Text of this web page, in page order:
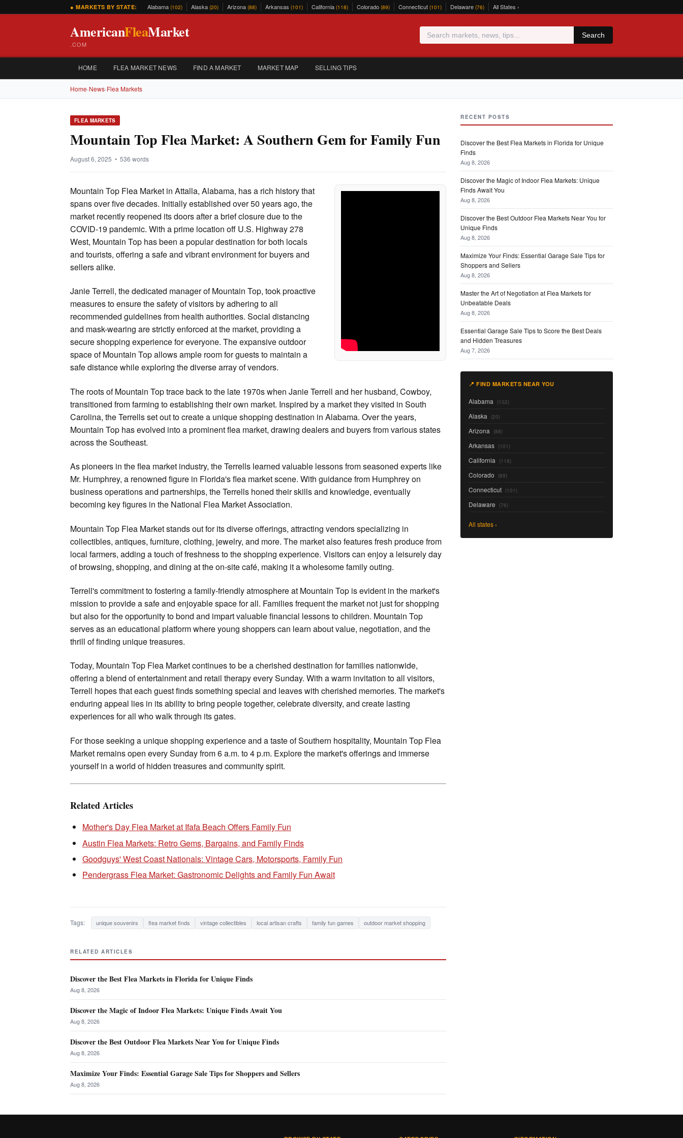
● MARKETS BY STATE: Alabama (102) Alaska (20) Arizona (88) Arkansas (101) California (118) Colorado (89) Connecticut (101) Delaware (76) All States ›
AmericanFleaMarket
.COM
Search
HOME FLEA MARKET NEWS FIND A MARKET MARKET MAP SELLING TIPS
Home›News›Flea Markets
FLEA MARKETS
Mountain Top Flea Market: A Southern Gem for Family Fun
August 6, 2025 • 536 words
Mountain Top Flea Market in Attalla, Alabama, has a rich history that
spans over five decades. Initially established over 50 years ago, the
market recently reopened its doors after a brief closure due to the
COVID-19 pandemic. With a prime location off U.S. Highway 278
West, Mountain Top has been a popular destination for both locals
and tourists, offering a safe and vibrant environment for buyers and
sellers alike.
Janie Terrell, the dedicated manager of Mountain Top, took proactive
measures to ensure the safety of visitors by adhering to all
recommended guidelines from health authorities. Social distancing
and mask-wearing are strictly enforced at the market, providing a
secure shopping experience for everyone. The expansive outdoor
space of Mountain Top allows ample room for guests to maintain a
safe distance while exploring the diverse array of vendors.
The roots of Mountain Top trace back to the late 1970s when Janie Terrell and her husband, Cowboy,
transitioned from farming to establishing their own market. Inspired by a market they visited in South
Carolina, the Terrells set out to create a unique shopping destination in Alabama. Over the years,
Mountain Top has evolved into a prominent flea market, drawing dealers and buyers from various states
across the Southeast.
As pioneers in the flea market industry, the Terrells learned valuable lessons from seasoned experts like
Mr. Humphrey, a renowned figure in Florida's flea market scene. With guidance from Humphrey on
business operations and partnerships, the Terrells honed their skills and knowledge, eventually
becoming key figures in the National Flea Market Association.
Mountain Top Flea Market stands out for its diverse offerings, attracting vendors specializing in
collectibles, antiques, furniture, clothing, jewelry, and more. The market also features fresh produce from
local farmers, adding a touch of freshness to the shopping experience. Visitors can enjoy a leisurely day
of browsing, shopping, and dining at the on-site café, making it a wholesome family outing.
Terrell's commitment to fostering a family-friendly atmosphere at Mountain Top is evident in the market's
mission to provide a safe and enjoyable space for all. Families frequent the market not just for shopping
but also for the opportunity to bond and impart valuable financial lessons to children. Mountain Top
serves as an educational platform where young shoppers can learn about value, negotiation, and the
thrill of finding unique treasures.
Today, Mountain Top Flea Market continues to be a cherished destination for families nationwide,
offering a blend of entertainment and retail therapy every Sunday. With a warm invitation to all visitors,
Terrell hopes that each guest finds something special and leaves with cherished memories. The market's
enduring appeal lies in its ability to bring people together, celebrate diversity, and create lasting
experiences for all who walk through its gates.
For those seeking a unique shopping experience and a taste of Southern hospitality, Mountain Top Flea
Market remains open every Sunday from 6 a.m. to 4 p.m. Explore the market's offerings and immerse
yourself in a world of hidden treasures and community spirit.
Related Articles
Mother's Day Flea Market at Ifafa Beach Offers Family Fun
Austin Flea Markets: Retro Gems, Bargains, and Family Finds
Goodguys' West Coast Nationals: Vintage Cars, Motorsports, Family Fun
Pendergrass Flea Market: Gastronomic Delights and Family Fun Await
Tags: unique souvenirs flea market finds vintage collectibles local artisan crafts family fun games outdoor market shopping
RELATED ARTICLES
Discover the Best Flea Markets in Florida for Unique Finds
Aug 8, 2026
Discover the Magic of Indoor Flea Markets: Unique Finds Await You
Aug 8, 2026
Discover the Best Outdoor Flea Markets Near You for Unique Finds
Aug 8, 2026
Maximize Your Finds: Essential Garage Sale Tips for Shoppers and Sellers
Aug 8, 2026
RECENT POSTS
Discover the Best Flea Markets in Florida for Unique
Finds
Aug 8, 2026
Discover the Magic of Indoor Flea Markets: Unique
Finds Await You
Aug 8, 2026
Discover the Best Outdoor Flea Markets Near You for
Unique Finds
Aug 8, 2026
Maximize Your Finds: Essential Garage Sale Tips for
Shoppers and Sellers
Aug 8, 2026
Master the Art of Negotiation at Flea Markets for
Unbeatable Deals
Aug 8, 2026
Essential Garage Sale Tips to Score the Best Deals
and Hidden Treasures
Aug 7, 2026
📍 FIND MARKETS NEAR YOU
Alabama (102)
Alaska (20)
Arizona (88)
Arkansas (101)
California (118)
Colorado (89)
Connecticut (101)
Delaware (76)
All states ›